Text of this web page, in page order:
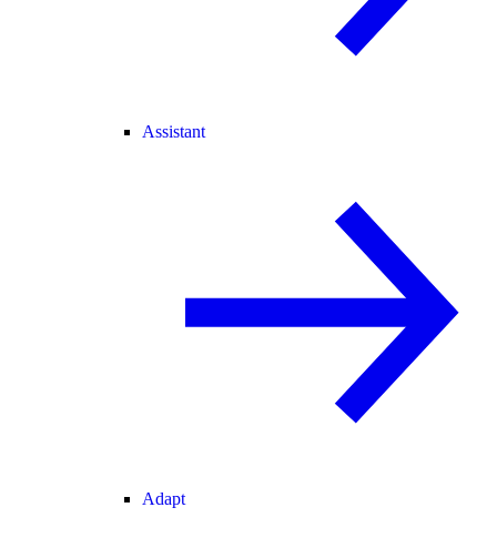
Assistant
Adapt